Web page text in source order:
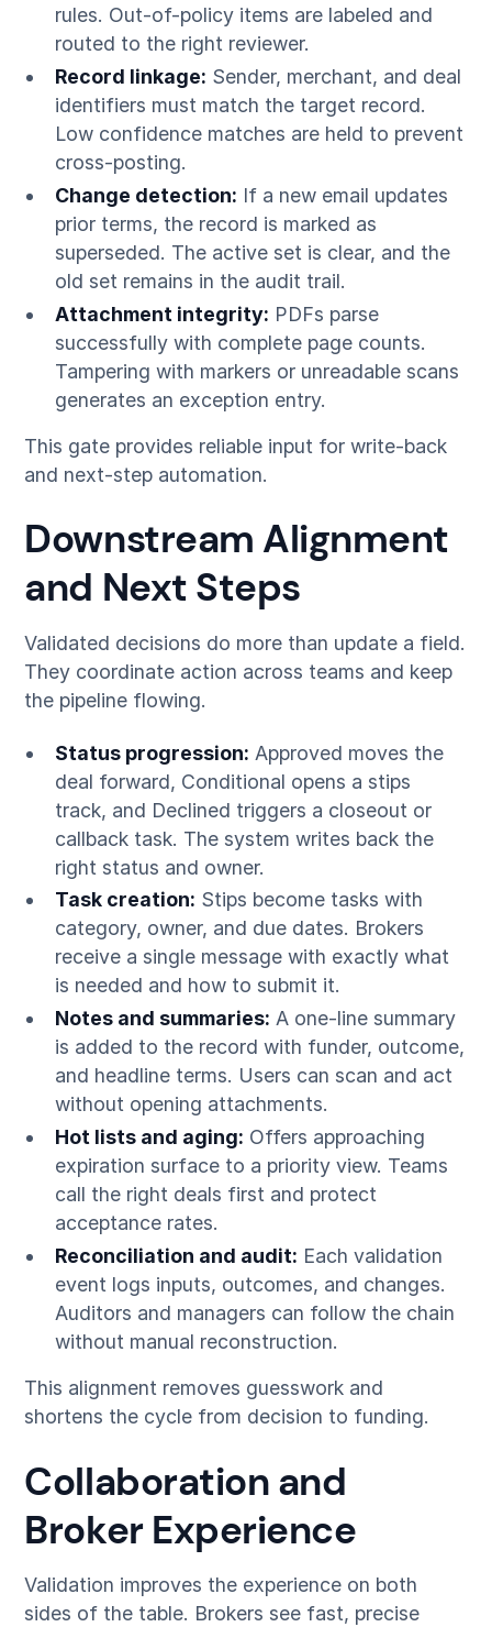
rules. Out-of-policy items are labeled and
routed to the right reviewer.
Record linkage: Sender, merchant, and deal
identifiers must match the target record.
Low confidence matches are held to prevent
cross-posting.
Change detection: If a new email updates
prior terms, the record is marked as
superseded. The active set is clear, and the
old set remains in the audit trail.
Attachment integrity: PDFs parse
successfully with complete page counts.
Tampering with markers or unreadable scans
generates an exception entry.
This gate provides reliable input for write-back
and next-step automation.
Downstream Alignment
and Next Steps
Validated decisions do more than update a field.
They coordinate action across teams and keep
the pipeline flowing.
Status progression: Approved moves the
deal forward, Conditional opens a stips
track, and Declined triggers a closeout or
callback task. The system writes back the
right status and owner.
Task creation: Stips become tasks with
category, owner, and due dates. Brokers
receive a single message with exactly what
is needed and how to submit it.
Notes and summaries: A one-line summary
is added to the record with funder, outcome,
and headline terms. Users can scan and act
without opening attachments.
Hot lists and aging: Offers approaching
expiration surface to a priority view. Teams
call the right deals first and protect
acceptance rates.
Reconciliation and audit: Each validation
event logs inputs, outcomes, and changes.
Auditors and managers can follow the chain
without manual reconstruction.
This alignment removes guesswork and
shortens the cycle from decision to funding.
Collaboration and
Broker Experience
Validation improves the experience on both
sides of the table. Brokers see fast, precise